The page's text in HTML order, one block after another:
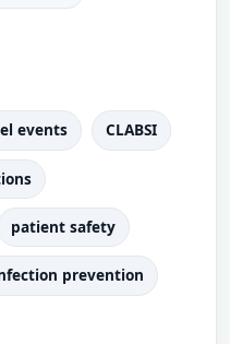
events CLABSI
patient safety
prevention